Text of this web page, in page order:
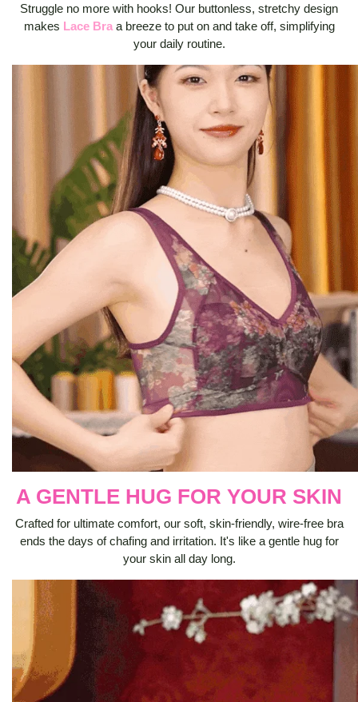
Struggle no more with hooks! Our buttonless, stretchy design
makes Lace Bra a breeze to put on and take off, simplifying
your daily routine.
A GENTLE HUG FOR YOUR SKIN
Crafted for ultimate comfort, our soft, skin-friendly, wire-free bra
ends the days of chafing and irritation. It's like a gentle hug for
your skin all day long.